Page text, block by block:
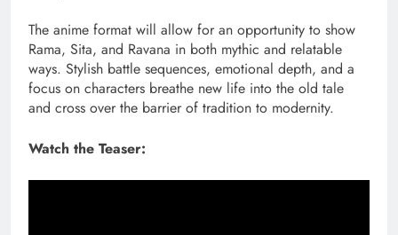
The anime format will allow for an opportunity to show
Rama, Sita, and Ravana in both mythic and relatable
ways. Stylish battle sequences, emotional depth, and a
focus on characters breathe new life into the old tale
and cross over the barrier of tradition to modernity.
Watch the Teaser: